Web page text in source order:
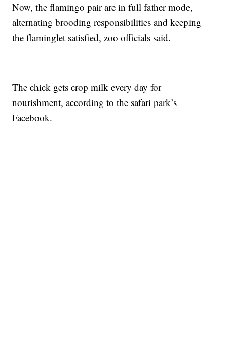
Now, the flamingo pair are in full father mode,
alternating brooding responsibilities and keeping
the flaminglet satisfied, zoo officials said.
The chick gets crop milk every day for
nourishment, according to the safari park’s
Facebook.